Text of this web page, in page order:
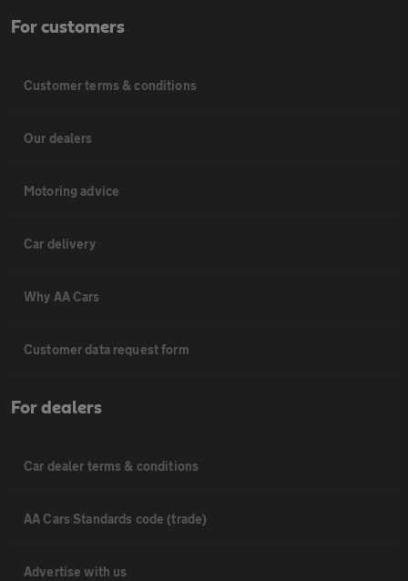
For customers
Customer terms & conditions
Our dealers
Motoring advice
Car delivery
Why AA Cars
Customer data request form
For dealers
Car dealer terms & conditions
AA Cars Standards code (trade)
Advertise with us